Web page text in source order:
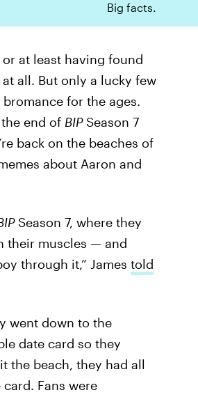
Big facts.
at least having found
all. But only a lucky few
for the ages.
end of BIPSeason 7
back on the beaches of
about Aaron and
Season 7, where they
their muscles — and
through it,” James told
went down to the
date card so they
the beach, they had all
Fans were